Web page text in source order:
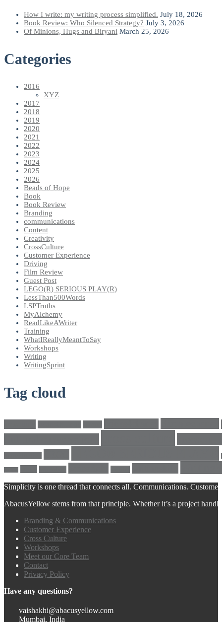
How I write: my writing process simplified. July 18, 2026
Book Review: Who Silenced Strategy? July 3, 2026
Of Minions, Hugs and Biryani March 25, 2026
Categories
2016
XYZ
2017
2018
2019
2020
2021
2022
2023
2024
2025
2026
Beads of Hope
Book
Book Review
Branding
communications
Content
Creativity
CrossCulture
Customer Experience
Driving
Film Review
Guest Post
LEGO(R) SERIOUS PLAY(R)
LessThan500Words
LSPTruths
MyAlchemy
ReadLikeAWriter
Training
WhatIReallyMeantToSay
Workshops
Writing
WritingSprint
Tag cloud
Simplicity is one thread that connects all. Communications.
AbacusYellow stems from that principle. Whether it’s a project
Branding & Communications
Customer Experience
Cross Culture
Workshops
Meet our Core Team
Contact
Privacy Policy
Have any questions?
vaishakhi@abacusyellow.com
Mumbai, India